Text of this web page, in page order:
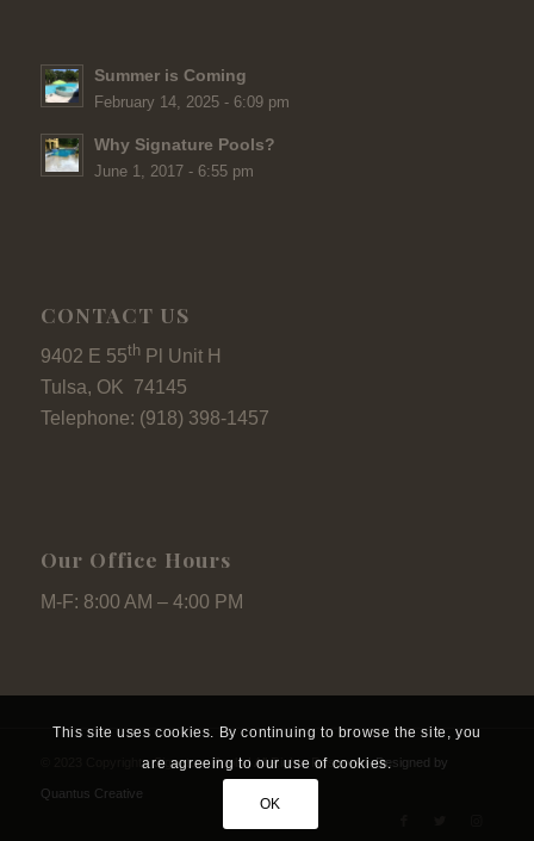
Summer is Coming
February 14, 2025 - 6:09 pm
Why Signature Pools?
June 1, 2017 - 6:55 pm
CONTACT US
9402 E 55thPl Unit H
Tulsa, OK 74145
Telephone: (918) 398-1457
Our Office Hours
M-F: 8:00 AM – 4:00 PM
© 2023 Copyright - Signature Pools I All Rights Reserved.Designed by
Quantus Creative
This site uses cookies. By continuing to browse the site, you
are agreeing to our use of cookies.
OK